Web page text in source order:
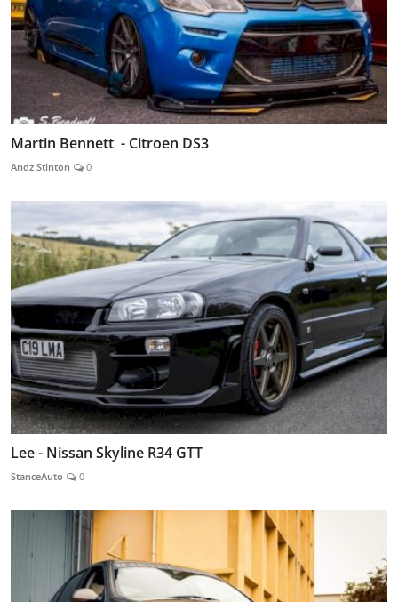
Martin Bennett - Citroen DS3
Andz Stinton 0
Lee - Nissan Skyline R34 GTT
StanceAuto 0